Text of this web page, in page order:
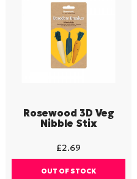
Rosewood 3D Veg
Nibble Stix
£2.69
OUT OF STOCK